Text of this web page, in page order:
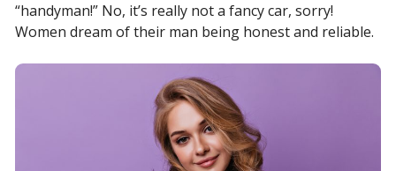
“handyman!” No, it’s really not a fancy car, sorry!
Women dream of their man being honest and reliable.